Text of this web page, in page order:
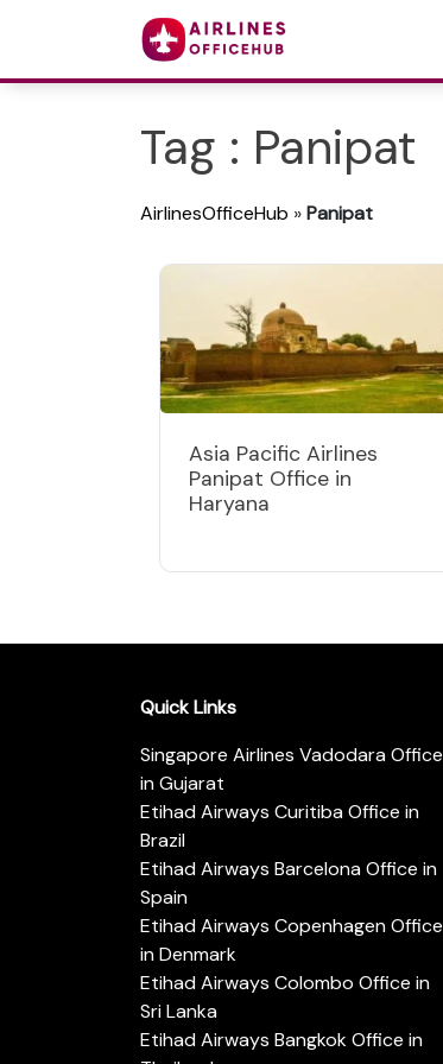
Tag : Panipat
AirlinesOfficeHub »Panipat
Asia Pacific Airlines
Panipat Office in
Haryana
Quick Links
Singapore Airlines Vadodara Office
in Gujarat
Etihad Airways Curitiba Office in
Brazil
Etihad Airways Barcelona Office in
Spain
Etihad Airways Copenhagen Office
in Denmark
Etihad Airways Colombo Office in
Sri Lanka
Etihad Airways Bangkok Office in